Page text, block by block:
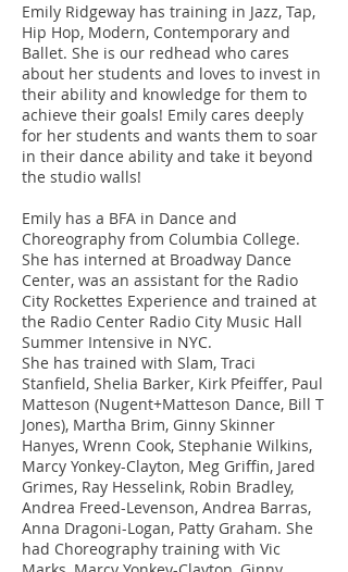
Emily Ridgeway has training in Jazz, Tap,
Hip Hop, Modern, Contemporary and
Ballet. She is our redhead who cares
about her students and loves to invest in
their ability and knowledge for them to
achieve their goals! Emily cares deeply
for her students and wants them to soar
in their dance ability and take it beyond
the studio walls!
Emily has a BFA in Dance and
Choreography from Columbia College.
She has interned at Broadway Dance
Center, was an assistant for the Radio
City Rockettes Experience and trained at
the Radio Center Radio City Music Hall
Summer Intensive in NYC.
She has trained with Slam, Traci
Stanfield, Shelia Barker, Kirk Pfeiffer, Paul
Matteson (Nugent+Matteson Dance, Bill T
Jones), Martha Brim, Ginny Skinner
Hanyes, Wrenn Cook, Stephanie Wilkins,
Marcy Yonkey-Clayton, Meg Griffin, Jared
Grimes, Ray Hesselink, Robin Bradley,
Andrea Freed-Levenson, Andrea Barras,
Anna Dragoni-Logan, Patty Graham. She
had Choreography training with Vic